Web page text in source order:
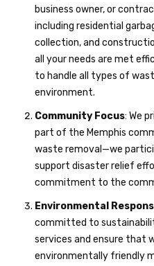
business owner, or
including residential
collection, and
all your needs are met
to handle all types of
environment.
Community Focus: We
part of the Memphis
waste removal—we
support disaster relief
commitment to the
Environmental
committed to
services and ensure that
environmentally friendly